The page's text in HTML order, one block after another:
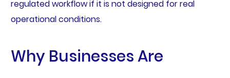
regulated workflow if it is not designed for real
operational conditions.
Why Businesses Are